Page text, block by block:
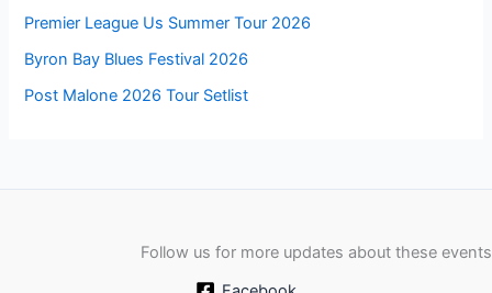
Premier League Us Summer Tour 2026
Byron Bay Blues Festival 2026
Post Malone 2026 Tour Setlist
Follow us for more updates about these events